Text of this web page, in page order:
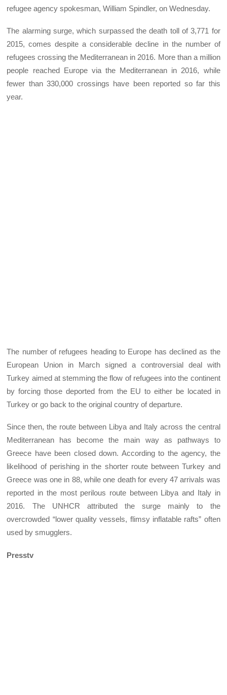
refugee agency spokesman, William Spindler, on Wednesday.
The alarming surge, which surpassed the death toll of 3,771 for
2015, comes despite a considerable decline in the number of
refugees crossing the Mediterranean in 2016. More than a million
people reached Europe via the Mediterranean in 2016, while
fewer than 330,000 crossings have been reported so far this
year.
The number of refugees heading to Europe has declined as the
European Union in March signed a controversial deal with
Turkey aimed at stemming the flow of refugees into the continent
by forcing those deported from the EU to either be located in
Turkey or go back to the original country of departure.
Since then, the route between Libya and Italy across the central
Mediterranean has become the main way as pathways to
Greece have been closed down. According to the agency, the
likelihood of perishing in the shorter route between Turkey and
Greece was one in 88, while one death for every 47 arrivals was
reported in the most perilous route between Libya and Italy in
2016. The UNHCR attributed the surge mainly to the
overcrowded “lower quality vessels, flimsy inflatable rafts” often
used by smugglers.
Presstv